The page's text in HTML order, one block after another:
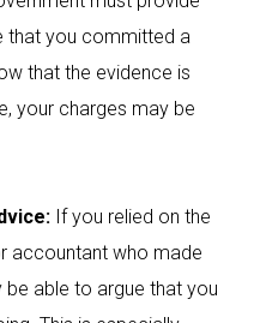
that you committed a
that the evidence is
your charges may be
If you relied on the
accountant who made
be able to argue that you